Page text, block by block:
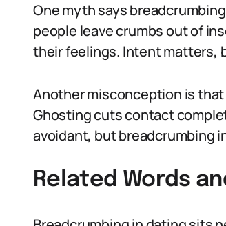
One myth says
people leave crumbs out of
their feelings. Intent matters,
Another misconception is
Ghosting cuts contact
avoidant, but breadcrumbing
Related Words